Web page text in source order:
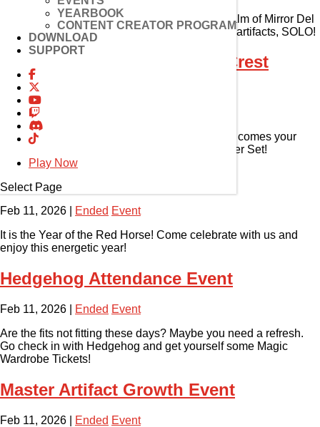
YEARBOOK
CONTENT CREATOR PROGRAM
DOWNLOAD
SUPPORT
Play Now
Select Page
Get ready, adventurers. It’s time to enter the realm of Mirror Del
and discover new mechanics, challenges, and artifacts, SOLO!
Magmelia Fireworks Event (Crest
Drain)
Feb 11, 2026
Cheers for Magmelia! And with this celebration comes your
chance to complete the Crest Drain Relic Burner Set!
2026 Lunar New Year Event
Feb 11, 2026 Ended Event
It is the Year of the Red Horse! Come celebrate with us and
enjoy this energetic year!
Hedgehog Attendance Event
Feb 11, 2026 Ended Event
Are the fits not fitting these days? Maybe you need a refresh.
Go check in with Hedgehog and get yourself some Magic
Wardrobe Tickets!
Master Artifact Growth Event
Feb 11, 2026 Ended Event